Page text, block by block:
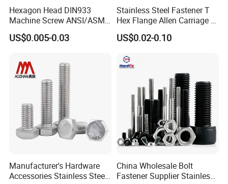
Hexagon Head DIN933
Machine Screw ANSI/ASME
Stainless Steel 304 316 Hex
Bolt
US$0.005-0.03
Stainless Steel Fastener T
Hex Flange Allen Carriage U
Hexagon Bolt and Nut
US$0.02-0.10
Manufacturer's Hardware
Accessories Stainless Steel
China Wholesale Bolt
Fastener Supplier Stainless